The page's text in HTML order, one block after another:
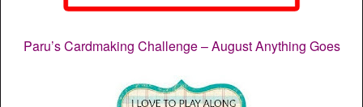
Paru’s Cardmaking Challenge – August Anything Goes